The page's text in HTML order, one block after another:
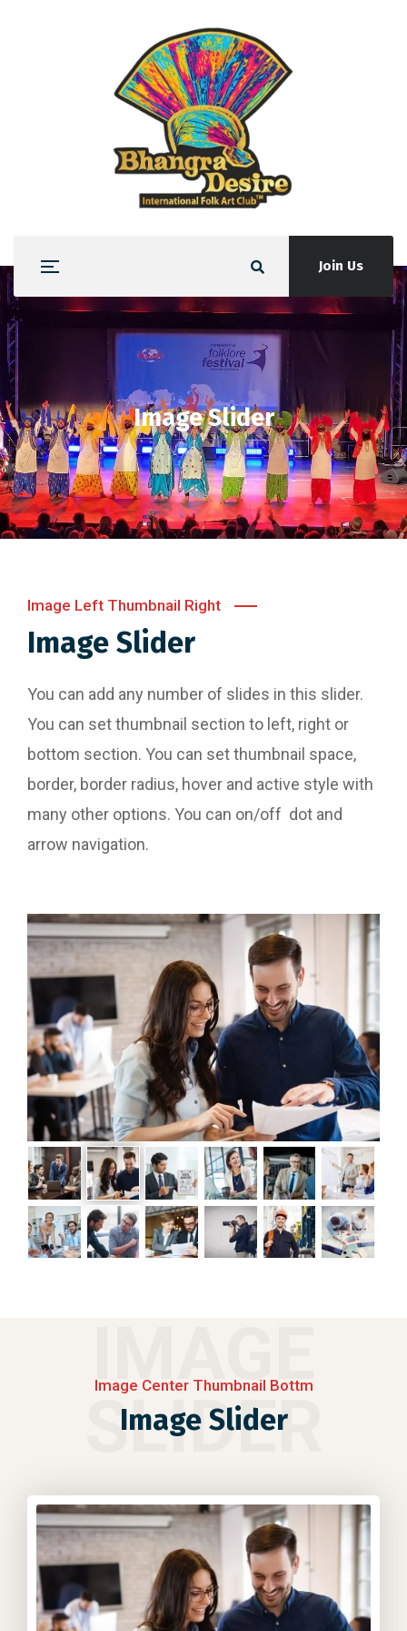
Join Us
Image Slider
Image Left Thumbnail Right
Image Slider
You can add any number of slides in this slider.
You can set thumbnail section to left, right or
bottom section. You can set thumbnail space,
border, border radius, hover and active style with
many other options. You can on/off dot and
arrow navigation.
SLIDER
Image Center Thumbnail Bottm
Image Slider